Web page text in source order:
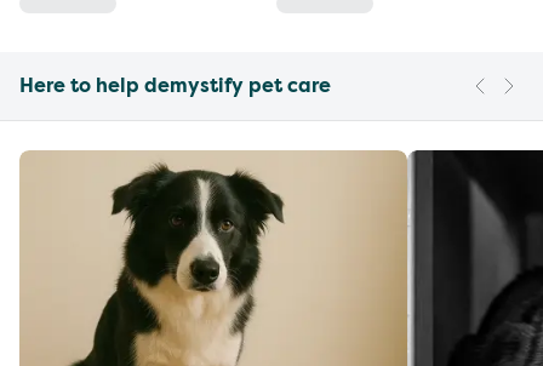
Here to help demystify pet care